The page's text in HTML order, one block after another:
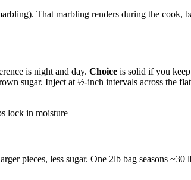
That marbling renders during the cook,
is night and day. Choice is solid if you
sugar. Inject at ½-inch intervals across the
lock in moisture
pieces, less sugar. One 2lb bag seasons ~30